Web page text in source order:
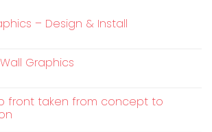
– Design & Install
Graphics
front taken from concept to